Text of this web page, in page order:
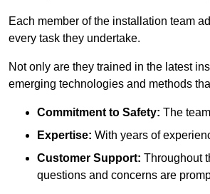
Each member of the installation team
every task they undertake.
Not only are they trained in the latest
emerging technologies and methods
Commitment to Safety: The
Expertise: With years of
Customer Support: Throughout
questions and concerns are